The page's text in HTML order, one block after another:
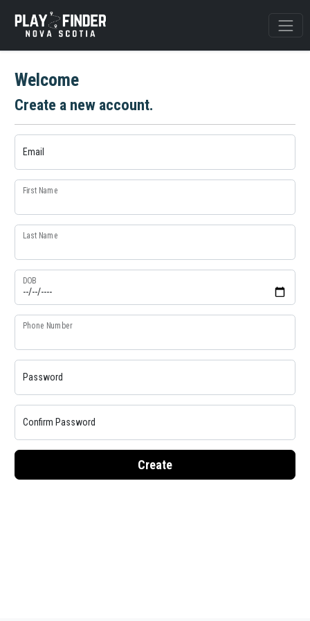
Welcome
Create a new account.
Email
First Name
Last Name
DOB
Phone Number
Password
Confirm Password
Create